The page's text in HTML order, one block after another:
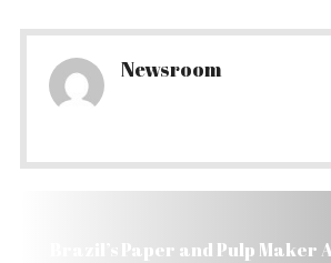
Newsroom
Brazil’s Paper and Pulp